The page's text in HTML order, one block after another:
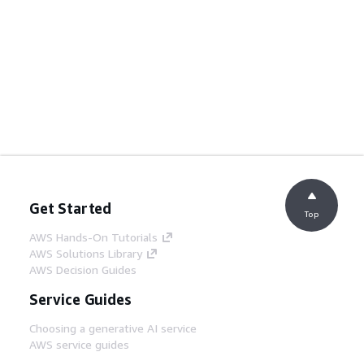
Get Started
AWS Hands-On Tutorials
AWS Solutions Library
AWS Decision Guides
Service Guides
Choosing a generative AI service
AWS service guides
Top